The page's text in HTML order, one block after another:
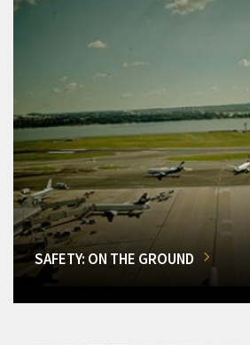
SAFETY: ON THE GROUND